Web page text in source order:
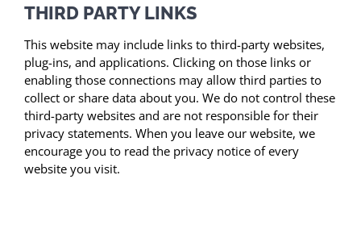
THIRD PARTY LINKS
This website may include links to third-party websites,
plug-ins, and applications. Clicking on those links or
enabling those connections may allow third parties to
collect or share data about you. We do not control these
third-party websites and are not responsible for their
privacy statements. When you leave our website, we
encourage you to read the privacy notice of every
website you visit.